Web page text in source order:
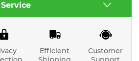
Efficient
Customer